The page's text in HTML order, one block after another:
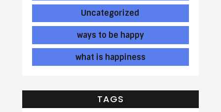
Uncategorized
ways to be happy
what is happiness
TAGS